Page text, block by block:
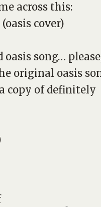
across this:
(oasis cover)
song…
original oasis
copy of definitely